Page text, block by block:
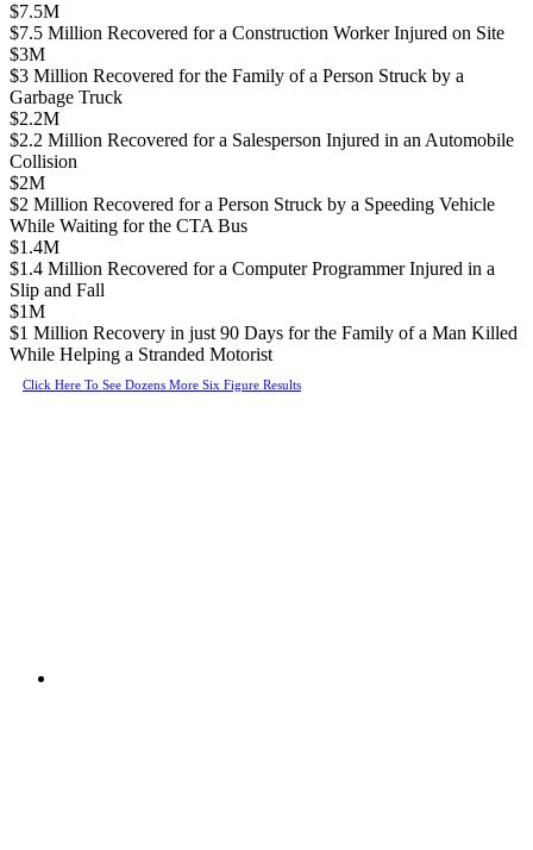
$7.5M
$7.5 Million Recovered for a Construction Worker Injured on Site
$3M
$3 Million Recovered for the Family of a Person Struck by a
Garbage Truck
$2.2M
$2.2 Million Recovered for a Salesperson Injured in an Automobile
Collision
$2M
$2 Million Recovered for a Person Struck by a Speeding Vehicle
While Waiting for the CTA Bus
$1.4M
$1.4 Million Recovered for a Computer Programmer Injured in a
Slip and Fall
$1M
$1 Million Recovery in just 90 Days for the Family of a Man Killed
While Helping a Stranded Motorist
Click Here To See Dozens More Six Figure Results